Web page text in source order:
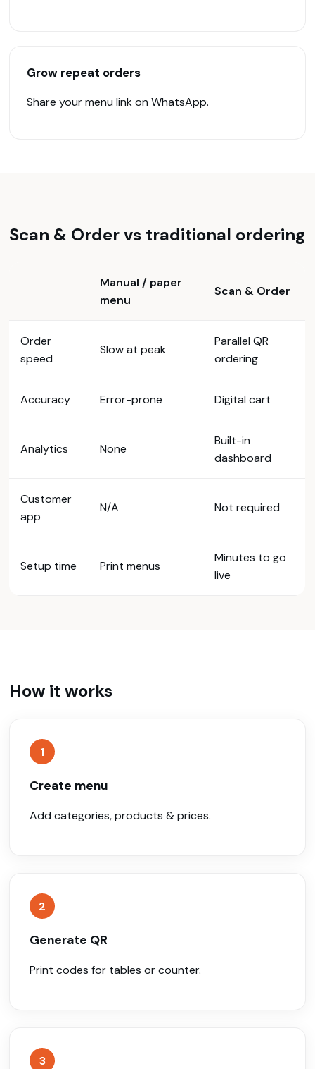
Grow repeat orders
Share your menu link on WhatsApp.
Scan & Order vs traditional ordering
Manual / paper
menu
Scan & Order
Order
speed
Slow at peak
Parallel QR
ordering
Accuracy Error-prone Digital cart
Analytics None
Built-in
dashboard
Customer
app
N/A Not required
Setup time Print menus
Minutes to go
live
How it works
1
Create menu
Add categories, products & prices.
2
Generate QR
Print codes for tables or counter.
3